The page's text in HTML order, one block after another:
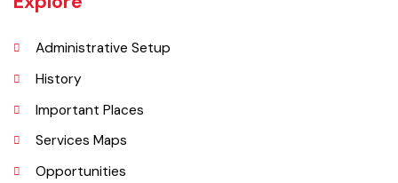
irrigation was completed in the area. As on July 1, 1982, Okara District
name of the wild plant, ‘Okaan’, was the origin of the name Okara.
Okara district is composed of three sub-divisions Okara, Renala
Khurd and Depalpur.
Explore